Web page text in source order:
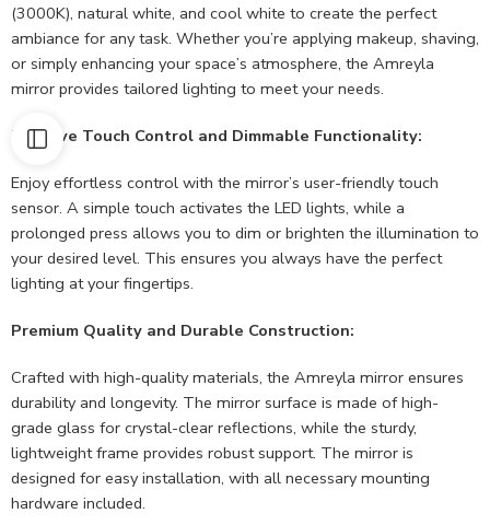
(3000K), natural white, and cool white to create the perfect
ambiance for any task. Whether you’re applying makeup, shaving,
or simply enhancing your space’s atmosphere, the Amreyla
mirror provides tailored lighting to meet your needs.
Intuitive Touch Control and Dimmable Functionality:
Enjoy effortless control with the mirror’s user-friendly touch
sensor. A simple touch activates the LED lights, while a
prolonged press allows you to dim or brighten the illumination to
your desired level. This ensures you always have the perfect
lighting at your fingertips.
Premium Quality and Durable Construction:
Crafted with high-quality materials, the Amreyla mirror ensures
durability and longevity. The mirror surface is made of high-
grade glass for crystal-clear reflections, while the sturdy,
lightweight frame provides robust support. The mirror is
designed for easy installation, with all necessary mounting
hardware included.